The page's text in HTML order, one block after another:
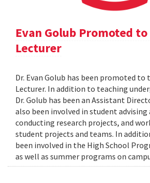
Evan Golub Promoted
Lecturer
Dr. Evan Golub has been promoted to
Lecturer. In addition to teaching
Dr. Golub has been an Assistant
also been involved in student
conducting research projects, and
student projects and teams. In
been involved in the High School
as well as summer programs on